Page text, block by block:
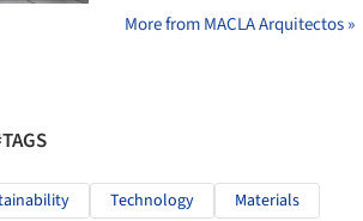
More from MACLA Arquitectos »
Technology Materials